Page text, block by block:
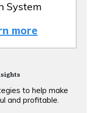
System
more
to help make
and profitable.